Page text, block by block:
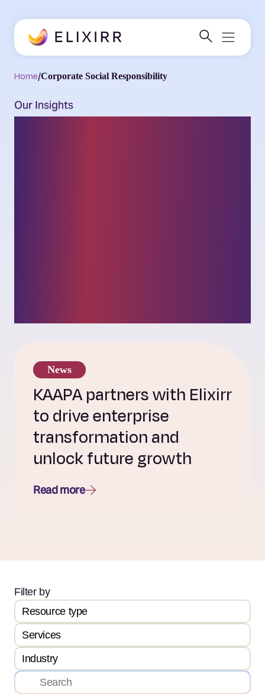
Home/Corporate Social Responsibility
Our Insights
News
KAAPA partners with Elixirr
to drive enterprise
transformation and
unlock future growth
Read more
Filter by
Resource type
Services
Industry